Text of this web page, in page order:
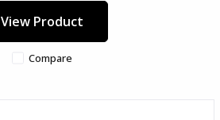
View Product
Compare